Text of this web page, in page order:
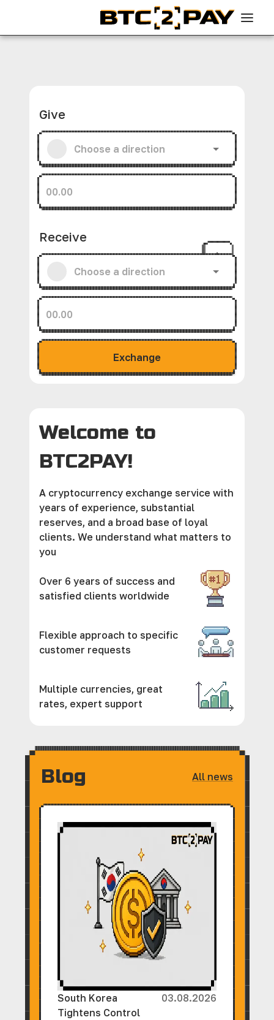
Give
Receive
Exchange
Welcome to
BTC2PAY!
A cryptocurrency exchange service with
years of experience, substantial
reserves, and a broad base of loyal
clients. We understand what matters to
you
Over 6 years of success and
satisfied clients worldwide
Flexible approach to specific
customer requests
Multiple currencies, great
rates, expert support
Blog All news
South Korea
Tightens Control
03.08.2026